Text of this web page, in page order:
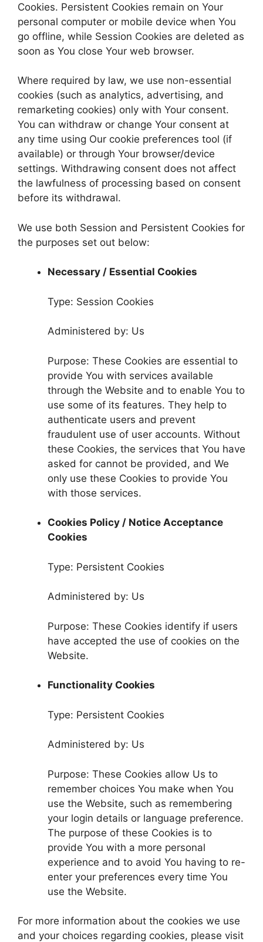
Cookies. Persistent Cookies remain on Your
personal computer or mobile device when You
go offline, while Session Cookies are deleted as
soon as You close Your web browser.
Where required by law, we use non-essential
cookies (such as analytics, advertising, and
remarketing cookies) only with Your consent.
You can withdraw or change Your consent at
any time using Our cookie preferences tool (if
available) or through Your browser/device
settings. Withdrawing consent does not affect
the lawfulness of processing based on consent
before its withdrawal.
We use both Session and Persistent Cookies for
the purposes set out below:
Necessary / Essential Cookies
Type: Session Cookies
Administered by: Us
Purpose: These Cookies are essential to
provide You with services available
through the Website and to enable You to
use some of its features. They help to
authenticate users and prevent
fraudulent use of user accounts. Without
these Cookies, the services that You have
asked for cannot be provided, and We
only use these Cookies to provide You
with those services.
Cookies Policy / Notice Acceptance
Cookies
Type: Persistent Cookies
Administered by: Us
Purpose: These Cookies identify if users
have accepted the use of cookies on the
Website.
Functionality Cookies
Type: Persistent Cookies
Administered by: Us
Purpose: These Cookies allow Us to
remember choices You make when You
use the Website, such as remembering
your login details or language preference.
The purpose of these Cookies is to
provide You with a more personal
experience and to avoid You having to re-
enter your preferences every time You
use the Website.
For more information about the cookies we use
and your choices regarding cookies, please visit